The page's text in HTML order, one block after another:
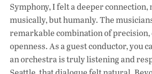
Symphony, I felt a deeper connection,
musically, but humanly. The
remarkable combination of
openness. As a guest conductor, you
an orchestra is truly listening and